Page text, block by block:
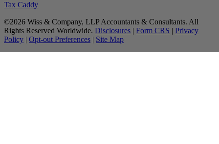
Tax Caddy
©2026 Wiss & Company, LLP Accountants & Consultants. All
Rights Reserved Worldwide. Disclosures | Form CRS | Privacy
Policy | Opt-out Preferences | Site Map